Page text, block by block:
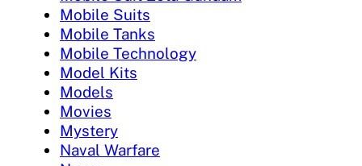
Mobile Suits
Mobile Tanks
Mobile Technology
Model Kits
Models
Movies
Mystery
Naval Warfare